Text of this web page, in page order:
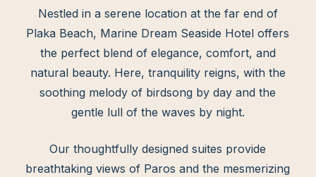
Nestled in a serene location at the far end of
Plaka Beach, Marine Dream Seaside Hotel offers
the perfect blend of elegance, comfort, and
natural beauty. Here, tranquility reigns, with the
soothing melody of birdsong by day and the
gentle lull of the waves by night.
Our thoughtfully designed suites provide
breathtaking views of Paros and the mesmerizing